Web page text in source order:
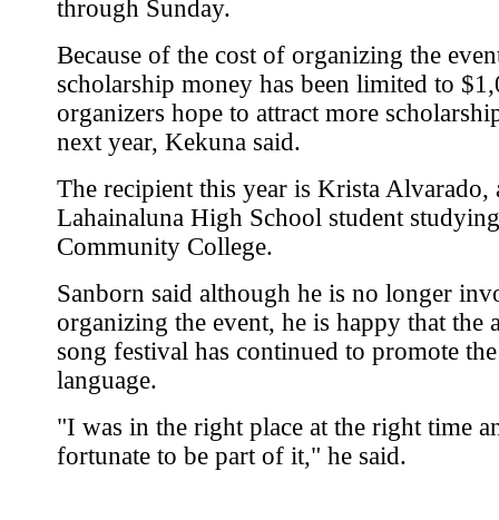
through Sunday.
Because of the cost of organizing the
scholarship money has been limited to
organizers hope to attract more
next year, Kekuna said.
The recipient this year is Krista Alvarado,
Lahainaluna High School student
Community College.
Sanborn said although he is no longer
organizing the event, he is happy that the
song festival has continued to promote
language.
"I was in the right place at the right time
fortunate to be part of it," he said.